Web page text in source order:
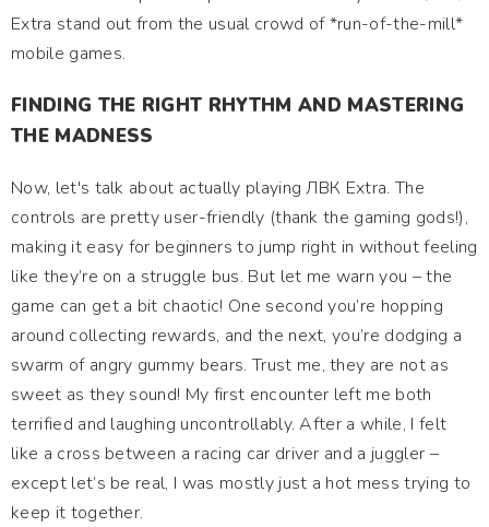
Extra stand out from the usual crowd of *run-of-the-mill*
mobile games.
FINDING THE RIGHT RHYTHM AND MASTERING
THE MADNESS
Now, let's talk about actually playing ЛВК Extra. The
controls are pretty user-friendly (thank the gaming gods!),
making it easy for beginners to jump right in without feeling
like they’re on a struggle bus. But let me warn you – the
game can get a bit chaotic! One second you’re hopping
around collecting rewards, and the next, you’re dodging a
swarm of angry gummy bears. Trust me, they are not as
sweet as they sound! My first encounter left me both
terrified and laughing uncontrollably. After a while, I felt
like a cross between a racing car driver and a juggler –
except let’s be real, I was mostly just a hot mess trying to
keep it together.